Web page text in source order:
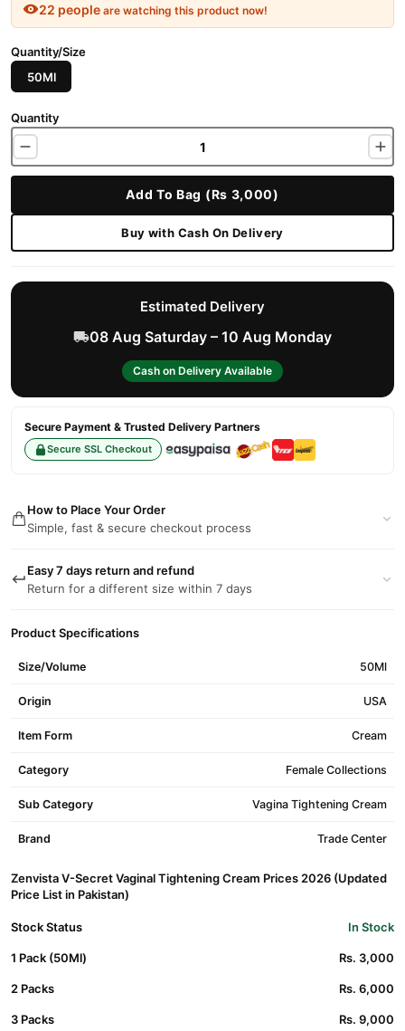
22 people are watching this product now!
Quantity/Size
50Ml
Quantity
Add To Bag (Rs 3,000)
Buy with Cash On Delivery
Estimated Delivery
08 Aug Saturday – 10 Aug Monday
Cash on Delivery Available
Secure Payment & Trusted Delivery Partners
Secure SSL Checkout
How to Place Your Order
Simple, fast & secure checkout process
Easy 7 days return and refund
Return for a different size within 7 days
Product Specifications
Size/Volume 50Ml
Origin USA
Item Form Cream
Category Female Collections
Sub Category Vagina Tightening Cream
Brand Trade Center
Zenvista V-Secret Vaginal Tightening Cream Prices 2026 (Updated
Price List in Pakistan)
Stock Status In Stock
1 Pack (50Ml) Rs. 3,000
2 Packs Rs. 6,000
3 Packs Rs. 9,000